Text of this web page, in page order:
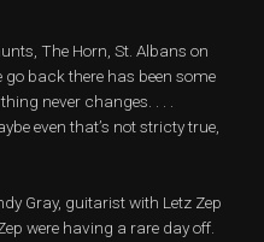
The Horn, St. Albans on
back there has been some
never changes. . . .
even that’s not stricty true,
Gray, guitarist with Letz Zep
were having a rare day off.